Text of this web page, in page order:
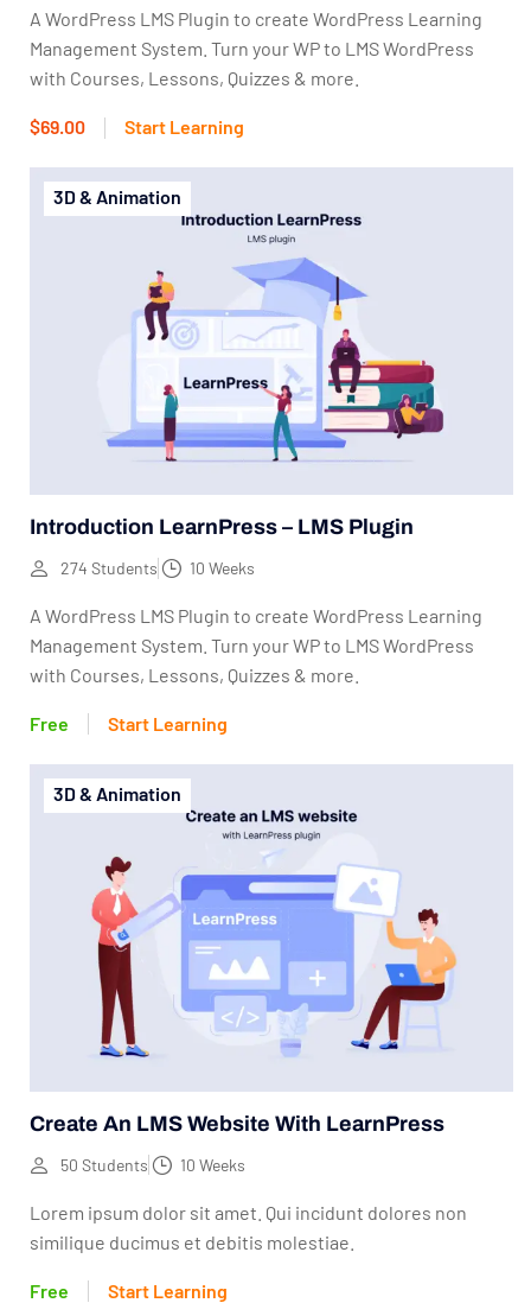
A WordPress LMS Plugin to create WordPress Learning
Management System. Turn your WP to LMS WordPress
with Courses, Lessons, Quizzes & more.
$69.00 Start Learning
3D & Animation
Introduction LearnPress – LMS Plugin
274 Students 10 Weeks
A WordPress LMS Plugin to create WordPress Learning
Management System. Turn your WP to LMS WordPress
with Courses, Lessons, Quizzes & more.
Free Start Learning
3D & Animation
Create An LMS Website With LearnPress
50 Students 10 Weeks
Lorem ipsum dolor sit amet. Qui incidunt dolores non
similique ducimus et debitis molestiae.
Free Start Learning